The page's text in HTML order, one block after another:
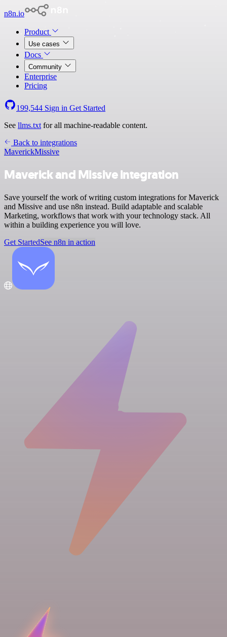
n8n.io
Product
Use cases
Docs
Community
Enterprise
Pricing
199,544 Sign in Get Started
See llms.txt for all machine-readable content.
Back to integrations
MaverickMissive
Maverick and Missive integration
Save yourself the work of writing custom integrations for Maverick
and Missive and use n8n instead. Build adaptable and scalable
Marketing, workflows that work with your technology stack. All
within a building experience you will love.
Get StartedSee n8n in action